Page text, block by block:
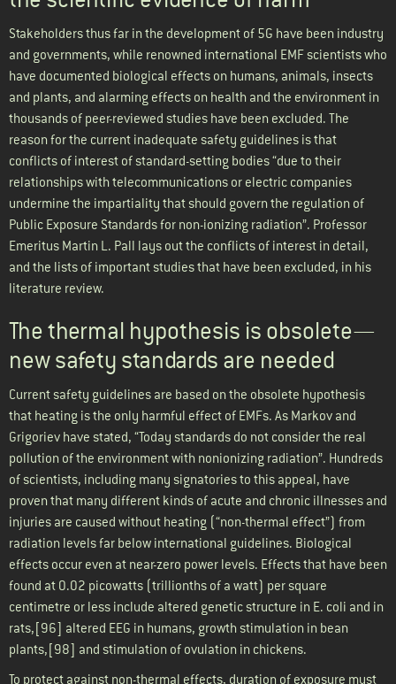
Stakeholders thus far in the development of 5G have been industry
and governments, while renowned international EMF scientists who
have documented biological effects on humans, animals, insects
and plants, and alarming effects on health and the environment in
thousands of peer-reviewed studies have been excluded. The
reason for the current inadequate safety guidelines is that
conflicts of interest of standard-setting bodies “due to their
relationships with telecommunications or electric companies
undermine the impartiality that should govern the regulation of
Public Exposure Standards for non-ionizing radiation”. Professor
Emeritus Martin L. Pall lays out the conflicts of interest in detail,
and the lists of important studies that have been excluded, in his
literature review.
The thermal hypothesis is obsolete—
new safety standards are needed
Current safety guidelines are based on the obsolete hypothesis
that heating is the only harmful effect of EMFs. As Markov and
Grigoriev have stated, “Today standards do not consider the real
pollution of the environment with nonionizing radiation”. Hundreds
of scientists, including many signatories to this appeal, have
proven that many different kinds of acute and chronic illnesses and
injuries are caused without heating (“non-thermal effect”) from
radiation levels far below international guidelines. Biological
effects occur even at near-zero power levels. Effects that have been
found at 0.02 picowatts (trillionths of a watt) per square
centimetre or less include altered genetic structure in E. coli and in
rats,[96] altered EEG in humans, growth stimulation in bean
plants,[98] and stimulation of ovulation in chickens.
To protect against non-thermal effects, duration of exposure must